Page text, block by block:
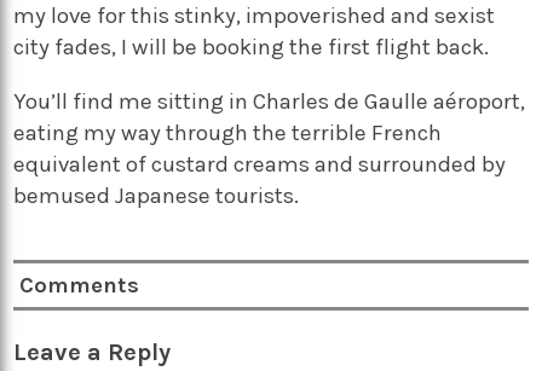
my love for this stinky, impoverished and sexist
city fades, I will be booking the first flight back.
You’ll find me sitting in Charles de Gaulle aéroport,
eating my way through the terrible French
equivalent of custard creams and surrounded by
bemused Japanese tourists.
Comments
Leave a Reply